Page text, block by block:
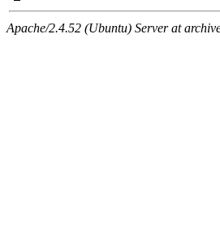
Apache/2.4.52 (Ubuntu) Server at